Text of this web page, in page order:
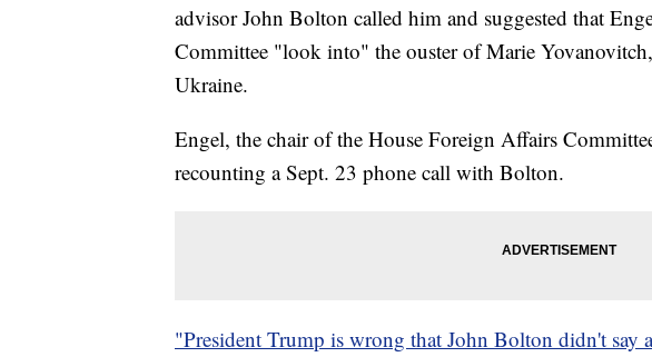
advisor John Bolton called him and suggested that
Committee "look into" the ouster of Marie
Ukraine.
Engel, the chair of the House Foreign Affairs
recounting a Sept. 23 phone call with Bolton.
"President Trump is wrong that John Bolton didn't say